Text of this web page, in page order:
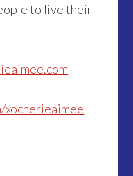
to live their
xocherieaimee